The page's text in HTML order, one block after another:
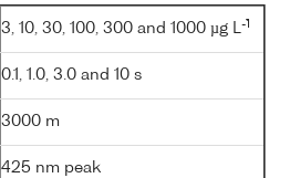
3, 10, 30, 100, 300 and 1000 µg L-1
0.1, 1.0, 3.0 and 10 s
3000 m
425 nm peak